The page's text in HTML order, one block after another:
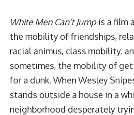
White Men Can’t Jumpis a film
the mobility of friendships,
racial animus, class mobility,
sometimes, the mobility of
for a dunk. When Wesley
stands outside a house in a
neighborhood desperately